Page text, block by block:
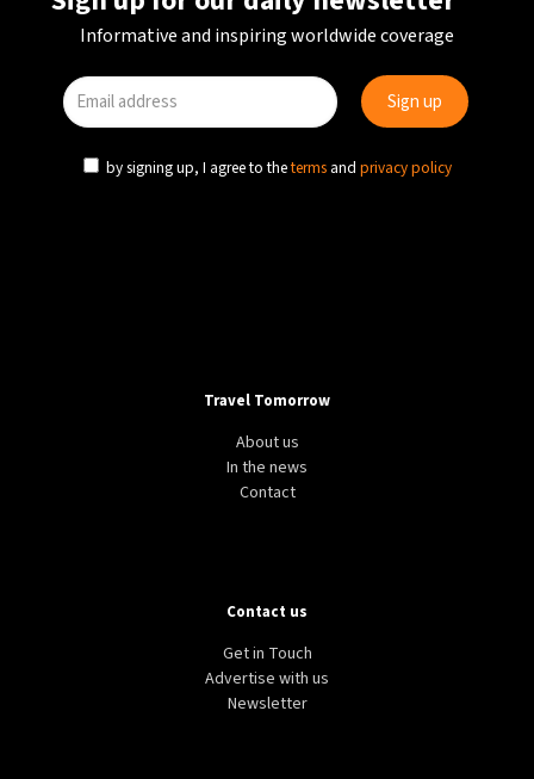
TRAVEL AUSTRIA
Google Flights unveils new feature to help
passengers save money